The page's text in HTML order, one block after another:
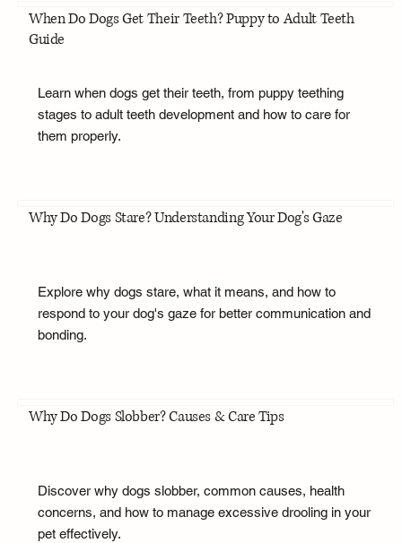
When Do Dogs Get Their Teeth? Puppy to Adult Teeth
Guide
Learn when dogs get their teeth, from puppy teething
stages to adult teeth development and how to care for
them properly.
Why Do Dogs Stare? Understanding Your Dog's Gaze
Explore why dogs stare, what it means, and how to
respond to your dog's gaze for better communication and
bonding.
Why Do Dogs Slobber? Causes & Care Tips
Discover why dogs slobber, common causes, health
concerns, and how to manage excessive drooling in your
pet effectively.